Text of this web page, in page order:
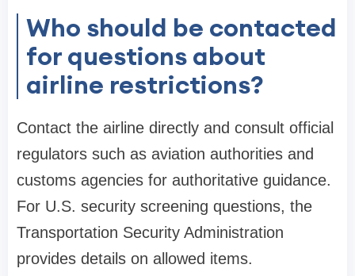
Who should be contacted
for questions about
airline restrictions?
Contact the airline directly and consult official
regulators such as aviation authorities and
customs agencies for authoritative guidance.
For U.S. security screening questions, the
Transportation Security Administration
provides details on allowed items.